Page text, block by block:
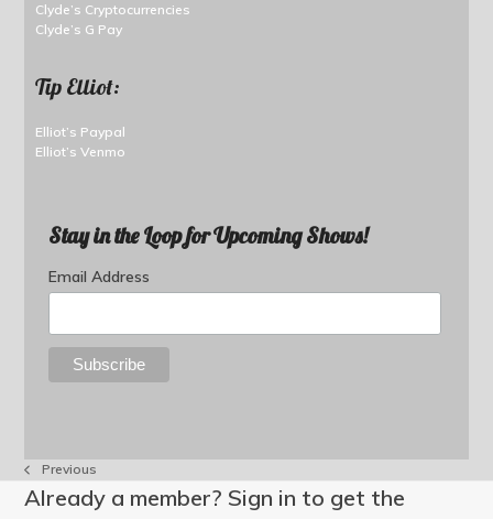
Clyde’s Cryptocurrencies
Clyde’s G Pay
Tip Elliot:
Elliot’s Paypal
Elliot’s Venmo
Stay in the Loop for Upcoming Shows!
Email Address
previous
post:
Previous
Already a member? Sign in to get the